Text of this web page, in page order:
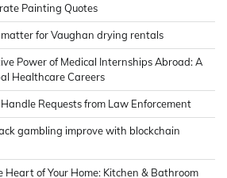
Painting Quotes
for Vaughan drying rentals
Power of Medical Internships Abroad: A
Healthcare Careers
Requests from Law Enforcement
gambling improve with blockchain
Heart of Your Home: Kitchen & Bathroom